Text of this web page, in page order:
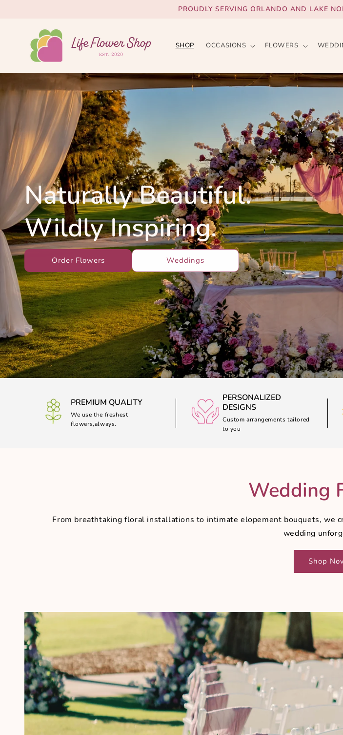
PROUDLY SERVING ORLANDO AND LAKE
SHOP OCCASIONS FLOWERS
Naturally Beautiful.
Wildly Inspiring.
Order Flowers Weddings
PREMIUM QUALITY
We use the freshest
flowers,always.
PERSONALIZED
DESIGNS
Custom arrangements tailored
to you
Wedding
From breathtaking floral installations to intimate elopement bouquets, we
wedding
Shop